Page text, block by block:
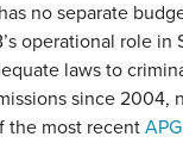
no separate
operational role in
laws to
since 2004,
the most recent